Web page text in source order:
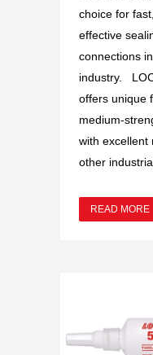
choice for
effective
connections
industry.
offers unique
medium-
with excellent
other
READ MORE